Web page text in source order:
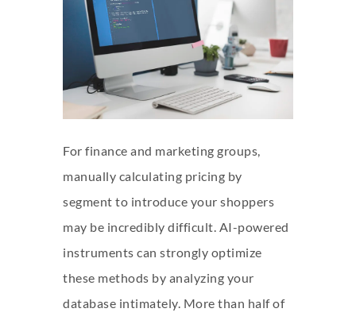
For finance and marketing groups,
manually calculating pricing by
segment to introduce your shoppers
may be incredibly difficult. AI-powered
instruments can strongly optimize
these methods by analyzing your
database intimately. More than half of